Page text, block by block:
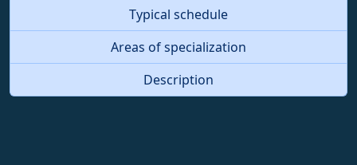
Typical schedule
Areas of specialization
Description